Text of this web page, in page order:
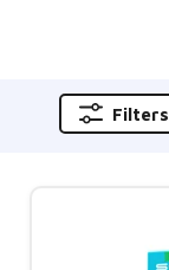
Filters